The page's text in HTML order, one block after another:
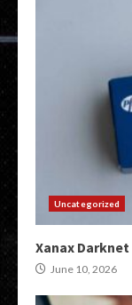
Uncategorized
Xanax
June 10, 2026